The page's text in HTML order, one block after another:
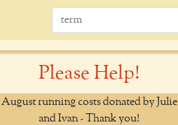
Please Help!
August running costs donated by Julie
and Ivan - Thank you!